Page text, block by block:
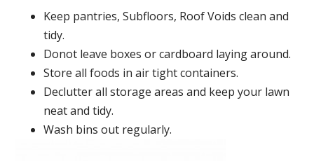
Keep pantries, Subfloors, Roof Voids clean and
tidy.
Donot leave boxes or cardboard laying around.
Store all foods in air tight containers.
Declutter all storage areas and keep your lawn
neat and tidy.
Wash bins out regularly.